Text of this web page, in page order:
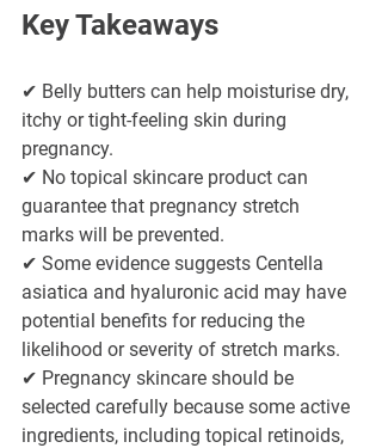
Key Takeaways
✔ Belly butters can help moisturise dry,
itchy or tight-feeling skin during
pregnancy.
✔ No topical skincare product can
guarantee that pregnancy stretch
marks will be prevented.
✔ Some evidence suggests Centella
asiatica and hyaluronic acid may have
potential benefits for reducing the
likelihood or severity of stretch marks.
✔ Pregnancy skincare should be
selected carefully because some active
ingredients, including topical retinoids,